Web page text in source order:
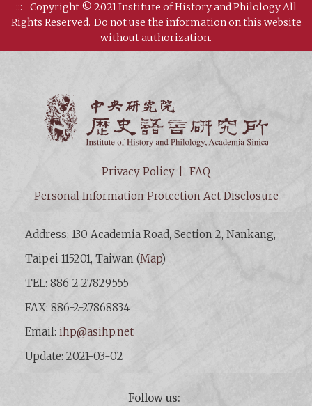
:::
Copyright © 2021 Institute of History and Philology All
Rights Reserved. Do not use the information on this website
without authorization.
Privacy Policy
FAQ
Personal Information Protection Act Disclosure
Address: 130 Academia Road, Section 2, Nankang,
Taipei 115201, Taiwan (Map)
TEL: 886-2-27829555
FAX: 886-2-27868834
Email:ihp@asihp.net
Update: 2021-03-02
Follow us: